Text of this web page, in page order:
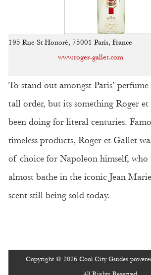
195 Rue St Honoré, 75001 Paris, France
www.roger-gallet.com
To stand out amongst Paris’ perfume
tall order, but its something Roger et
been doing for literal centuries.
timeless products, Roger et Gallet
of choice for Napoleon himself, who
almost bathe in the iconic Jean
scent still being sold today.
Copyright © 2026 Cool City Guides